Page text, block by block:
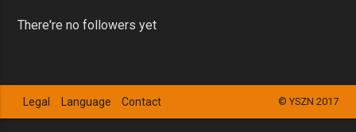
There're no followers yet
© YSZN 2017
Legal Language Contact